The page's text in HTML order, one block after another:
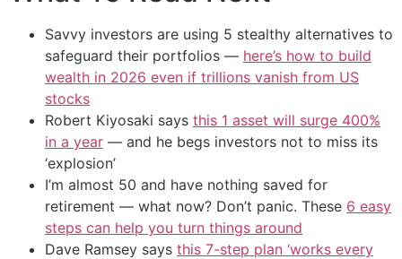
Savvy investors are using 5 stealthy alternatives to
safeguard their portfolios — here’s how to build
wealth in 2026 even if trillions vanish from US
stocks
Robert Kiyosaki says this 1 asset will surge 400%
in a year — and he begs investors not to miss its
‘explosion’
I’m almost 50 and have nothing saved for
retirement — what now? Don’t panic. These 6 easy
steps can help you turn things around
Dave Ramsey says this 7-step plan ‘works every